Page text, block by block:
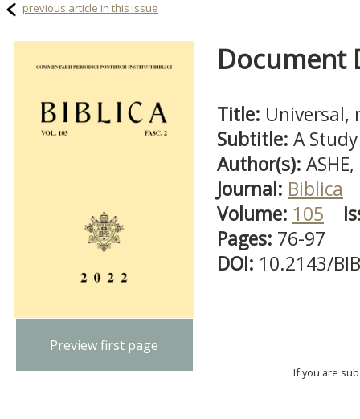
previous article in this issue
Preview first page
Document
Title: Universal,
Subtitle: A
Author(s):
Journal: Biblica
Volume: 105
Pages: 76-97
DOI: 10.2143/
If you are